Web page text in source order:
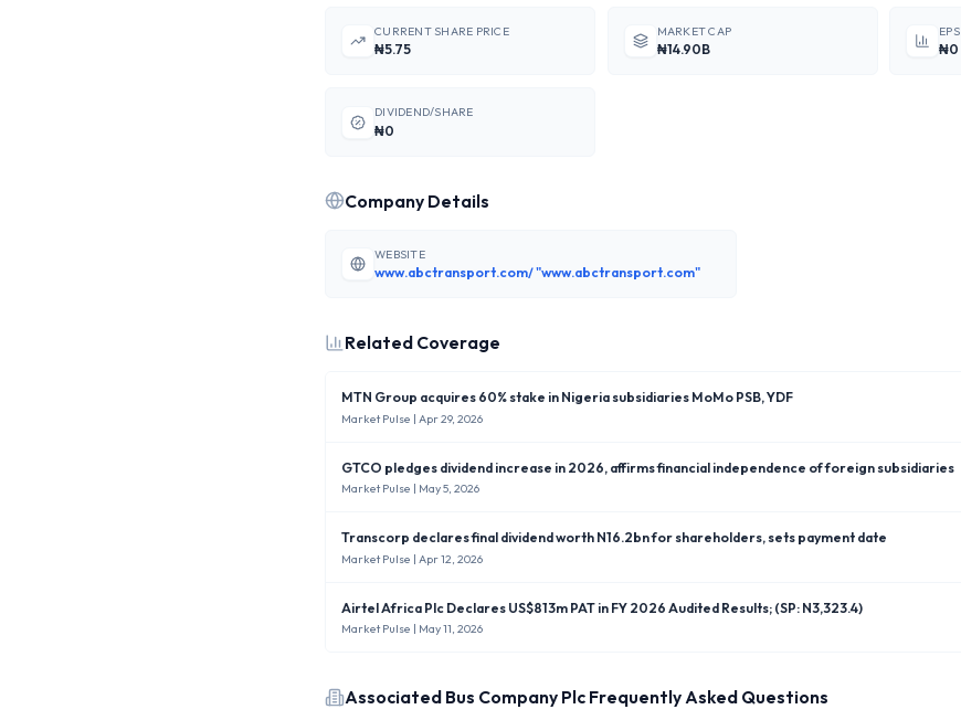
CURRENT SHARE PRICE
₦5.75
MARKET CAP
₦14.90B
EPS
₦0
DIVIDEND/SHARE
₦0
Company Details
WEBSITE
www.abctransport.com/ "www.abctransport.com"
Related Coverage
MTN Group acquires 60% stake in Nigeria subsidiaries MoMo PSB, YDF
Market Pulse | Apr 29, 2026
GTCO pledges dividend increase in 2026, affirms financial independence of foreign subsidiaries
Market Pulse | May 5, 2026
Transcorp declares final dividend worth N16.2bn for shareholders, sets payment date
Market Pulse | Apr 12, 2026
Airtel Africa Plc Declares US$813m PAT in FY 2026 Audited Results; (SP: N3,323.4)
Market Pulse | May 11, 2026
Associated Bus Company PlcFrequently Asked Questions